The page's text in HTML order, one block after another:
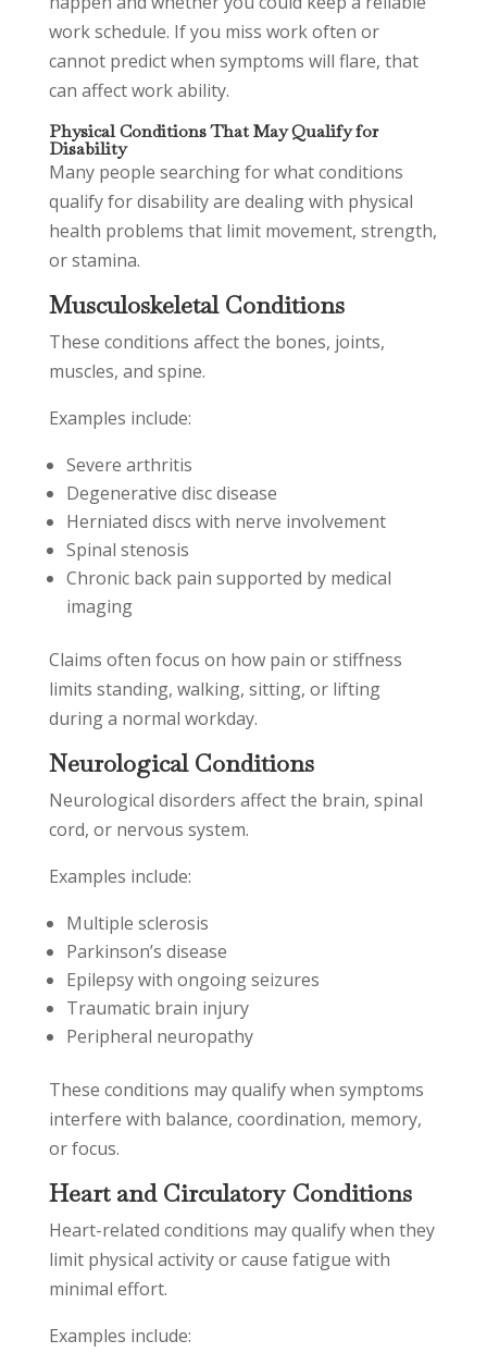
work schedule. If you miss work often or
cannot predict when symptoms will flare, that
can affect work ability.
Physical Conditions That May Qualify for
Disability
Many people searching for what conditions
qualify for disability are dealing with physical
health problems that limit movement, strength,
or stamina.
Musculoskeletal Conditions
These conditions affect the bones, joints,
muscles, and spine.
Examples include:
Severe arthritis
Degenerative disc disease
Herniated discs with nerve involvement
Spinal stenosis
Chronic back pain supported by medical
imaging
Claims often focus on how pain or stiffness
limits standing, walking, sitting, or lifting
during a normal workday.
Neurological Conditions
Neurological disorders affect the brain, spinal
cord, or nervous system.
Examples include:
Multiple sclerosis
Parkinson’s disease
Epilepsy with ongoing seizures
Traumatic brain injury
Peripheral neuropathy
These conditions may qualify when symptoms
interfere with balance, coordination, memory,
or focus.
Heart and Circulatory Conditions
Heart-related conditions may qualify when they
limit physical activity or cause fatigue with
minimal effort.
Examples include: